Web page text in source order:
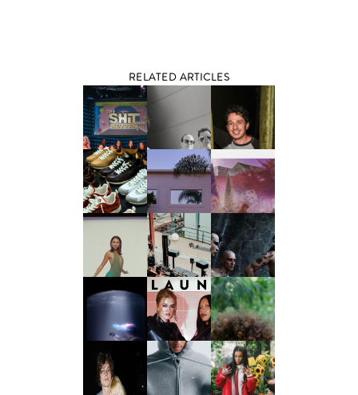
RELATED ARTICLES